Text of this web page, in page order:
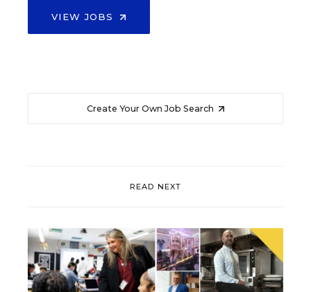
VIEW JOBS
Create Your Own Job Search
READ NEXT